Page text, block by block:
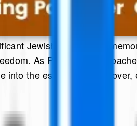
Jewish holiday
As Passover
into the essence of